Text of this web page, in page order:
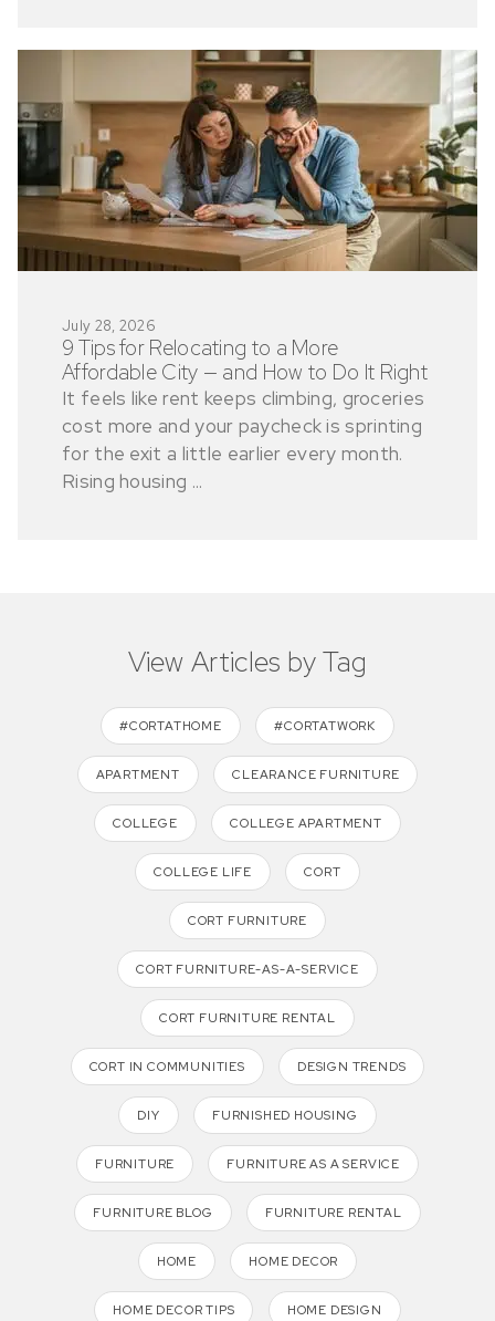
July 28, 2026
9 Tips for Relocating to a More
Affordable City — and How to Do It Right
It feels like rent keeps climbing, groceries
cost more and your paycheck is sprinting
for the exit a little earlier every month.
Rising housing ...
View Articles by Tag
#CORTATHOME #CORTATWORK
APARTMENT CLEARANCE FURNITURE
COLLEGE COLLEGE APARTMENT
COLLEGE LIFE CORT
CORT FURNITURE
CORT FURNITURE-AS-A-SERVICE
CORT FURNITURE RENTAL
CORT IN COMMUNITIES DESIGN TRENDS
DIY FURNISHED HOUSING
FURNITURE FURNITURE AS A SERVICE
FURNITURE BLOG FURNITURE RENTAL
HOME HOME DECOR
HOME DECOR TIPS HOME DESIGN